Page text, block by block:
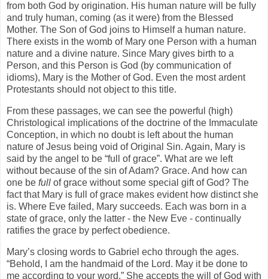
from both God by origination. His human nature will be fully
and truly human, coming (as it were) from the Blessed
Mother. The Son of God joins to Himself a human nature.
There exists in the womb of Mary one Person with a human
nature and a divine nature. Since Mary gives birth to a
Person, and this Person is God (by communication of
idioms), Mary is the Mother of God. Even the most ardent
Protestants should not object to this title.
From these passages, we can see the powerful (high)
Christological implications of the doctrine of the Immaculate
Conception, in which no doubt is left about the human
nature of Jesus being void of Original Sin. Again, Mary is
said by the angel to be “full of grace”. What are we left
without because of the sin of Adam? Grace. And how can
one be full of grace without some special gift of God? The
fact that Mary is full of grace makes evident how distinct she
is. Where Eve failed, Mary succeeds. Each was born in a
state of grace, only the latter - the New Eve - continually
ratifies the grace by perfect obedience.
Mary’s closing words to Gabriel echo through the ages.
“Behold, I am the handmaid of the Lord. May it be done to
me according to your word.” She accepts the will of God with